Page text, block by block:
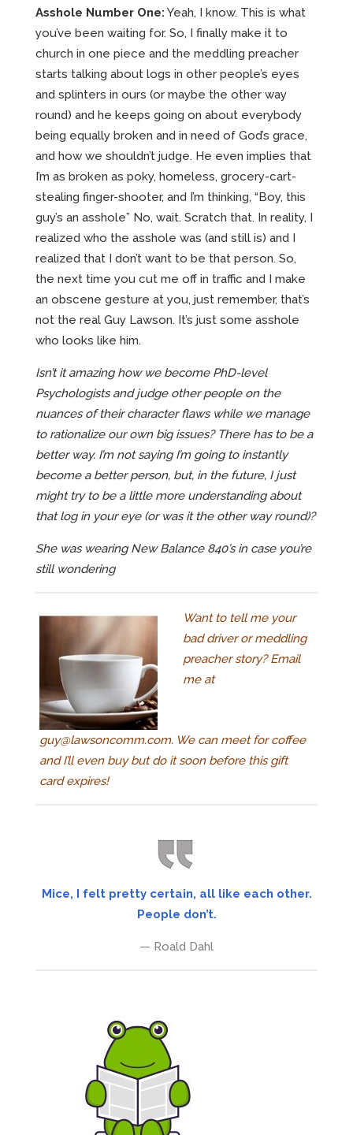
Asshole Number One: Yeah, I know. This is what
you’ve been waiting for. So, I finally make it to
church in one piece and the meddling preacher
starts talking about logs in other people’s eyes
and splinters in ours (or maybe the other way
round) and he keeps going on about everybody
being equally broken and in need of God’s grace,
and how we shouldn’t judge. He even implies that
I’m as broken as poky, homeless, grocery-cart-
stealing finger-shooter, and I’m thinking, “Boy, this
guy’s an asshole” No, wait. Scratch that. In reality, I
realized who the asshole was (and still is) and I
realized that I don’t want to be that person. So,
the next time you cut me off in traffic and I make
an obscene gesture at you, just remember, that’s
not the real Guy Lawson. It’s just some asshole
who looks like him.
Isn’t it amazing how we become PhD-level
Psychologists and judge other people on the
nuances of their character flaws while we manage
to rationalize our own big issues? There has to be a
better way. I’m not saying I’m going to instantly
become a better person, but, in the future, I just
might try to be a little more understanding about
that log in your eye (or was it the other way round)?
She was wearing New Balance 840’s in case you’re
still wondering
Want to tell me your
bad driver or meddling
preacher story? Email
me at
guy@lawsoncomm.com. We can meet for coffee
and I’ll even buy but do it soon before this gift
card expires!
Mice, I felt pretty certain, all like each other.
People don’t.
— Roald Dahl